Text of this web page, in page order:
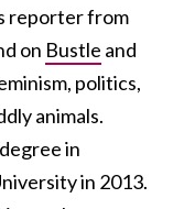
reporter from
on Bustle and
politics,
animals.
in
in 2013.